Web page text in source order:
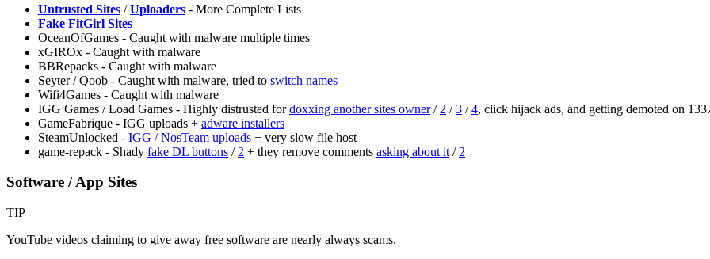
Untrusted Sites /Uploaders - More Complete Lists
Fake FitGirl Sites
OceanOfGames - Caught with malware multiple times
xGIROx - Caught with malware
BBRepacks - Caught with malware
Seyter / Qoob - Caught with malware, tried to switch names
Wifi4Games - Caught with malware
IGG Games / Load Games - Highly distrusted fordoxxing another sites owner/ 2 /3 /4, click hijack ads, and getting demoted on
GameFabrique - IGG uploads + adware installers
SteamUnlocked - IGG / NosTeam uploads + very slow file host
game-repack - Shady fake DL buttons / 2 + they remove comments asking about it / 2
Software / App Sites
TIP
YouTube videos claiming to give away free software are nearly always scams.